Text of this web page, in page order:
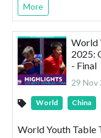
More
World
2025:
- Final
29 Nov
World China
World Youth Table